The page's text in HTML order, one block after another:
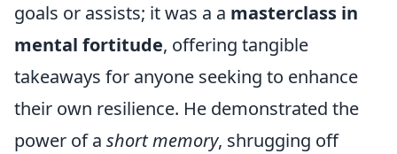
goals or assists; it was a a masterclass in
mental fortitude, offering tangible
takeaways for anyone seeking to enhance
their own resilience. He demonstrated the
power of a short memory, shrugging off